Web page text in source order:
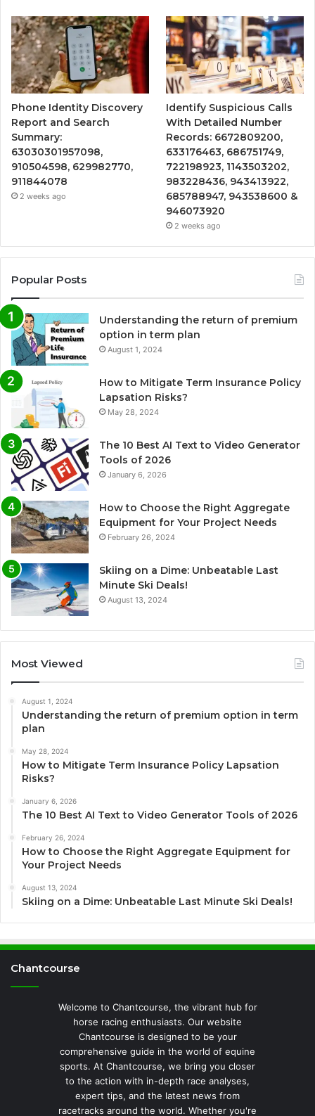
Phone Identity Discovery
Report and Search
Summary:
63030301957098,
910504598, 629982770,
911844078
2 weeks ago
Identify Suspicious Calls
With Detailed Number
Records: 6672809200,
633176463, 686751749,
722198923, 1143503202,
983228436, 943413922,
685788947, 943538600 &
946073920
2 weeks ago
Popular Posts
Understanding the return of premium
option in term plan
August 1, 2024
How to Mitigate Term Insurance Policy
Lapsation Risks?
May 28, 2024
The 10 Best AI Text to Video Generator
Tools of 2026
January 6, 2026
How to Choose the Right Aggregate
Equipment for Your Project Needs
February 26, 2024
Skiing on a Dime: Unbeatable Last
Minute Ski Deals!
August 13, 2024
Most Viewed
August 1, 2024
Understanding the return of premium option in term
plan
May 28, 2024
How to Mitigate Term Insurance Policy Lapsation
Risks?
January 6, 2026
The 10 Best AI Text to Video Generator Tools of 2026
February 26, 2024
How to Choose the Right Aggregate Equipment for
Your Project Needs
August 13, 2024
Skiing on a Dime: Unbeatable Last Minute Ski Deals!
Chantcourse
Welcome to Chantcourse, the vibrant hub for
horse racing enthusiasts. Our website
Chantcourse is designed to be your
comprehensive guide in the world of equine
sports. At Chantcourse, we bring you closer
to the action with in-depth race analyses,
expert tips, and the latest news from
racetracks around the world. Whether you're